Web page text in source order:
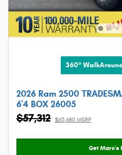
360°
2026 Ram 2500
6'4 BOX 26005
$57,312 $63,680 MSRP
Get Marc's